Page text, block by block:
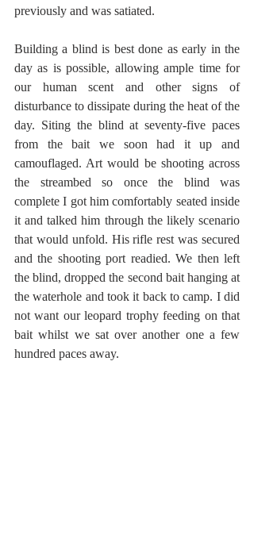
previously and was satiated.
Building a blind is best done as early in the
day as is possible, allowing ample time for
our human scent and other signs of
disturbance to dissipate during the heat of the
day. Siting the blind at seventy-five paces
from the bait we soon had it up and
camouflaged. Art would be shooting across
the streambed so once the blind was
complete I got him comfortably seated inside
it and talked him through the likely scenario
that would unfold. His rifle rest was secured
and the shooting port readied. We then left
the blind, dropped the second bait hanging at
the waterhole and took it back to camp. I did
not want our leopard trophy feeding on that
bait whilst we sat over another one a few
hundred paces away.